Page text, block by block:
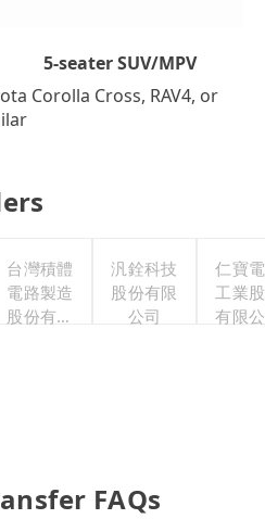
5-seater SUV/MPV
Corolla Cross, RAV4, or
台灣積體
電路製造
股份有限
汎銓科技
股份有限
公司
仁寶
工業
有限
FAQs